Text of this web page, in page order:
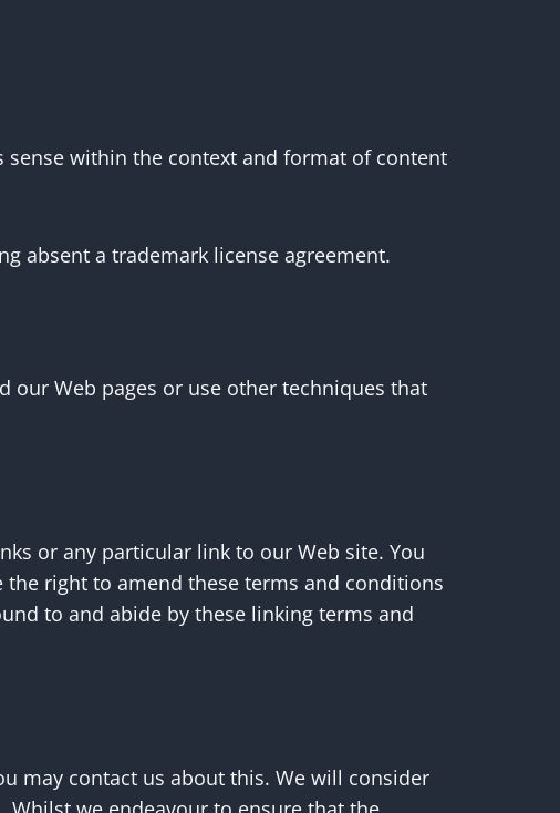
within the context and format of content
absent a trademark license agreement.
Web pages or use other techniques that
or any particular link to our Web site. You
right to amend these terms and conditions
to and abide by these linking terms and
may contact us about this. We will consider